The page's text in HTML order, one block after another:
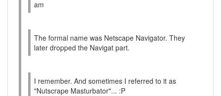
am
The formal name was Netscape Navigator. They
later dropped the Navigat part.
I remember. And sometimes I referred to it as
"Nutscrape Masturbator"... :P